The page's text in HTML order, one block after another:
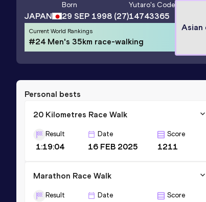
JAPAN
Born
29 SEP 1998 (27)
Yutaro's Code
14743365
Current World Rankings
#24 Men's 35km race-walking
Asian
Personal bests
20 Kilometres Race Walk
Result
1:19:04
Date
16 FEB 2025
Score
1211
Marathon Race Walk
Result Date Score